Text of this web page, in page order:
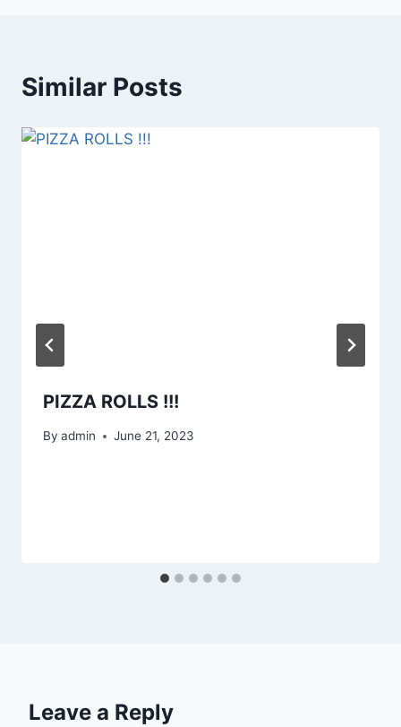
Similar Posts
PIZZA ROLLS !!!
By admin June 21, 2023
Leave a Reply